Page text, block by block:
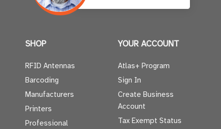
SHOP
RFID Antennas
Barcoding
Manufacturers
Printers
Professional
YOUR ACCOUNT
Atlas+ Program
Sign In
Create Business
Account
Tax Exempt Status